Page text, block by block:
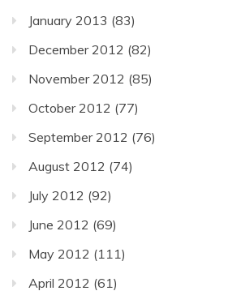
January 2013 (83)
December 2012 (82)
November 2012 (85)
October 2012 (77)
September 2012 (76)
August 2012 (74)
July 2012 (92)
June 2012 (69)
May 2012 (111)
April 2012 (61)